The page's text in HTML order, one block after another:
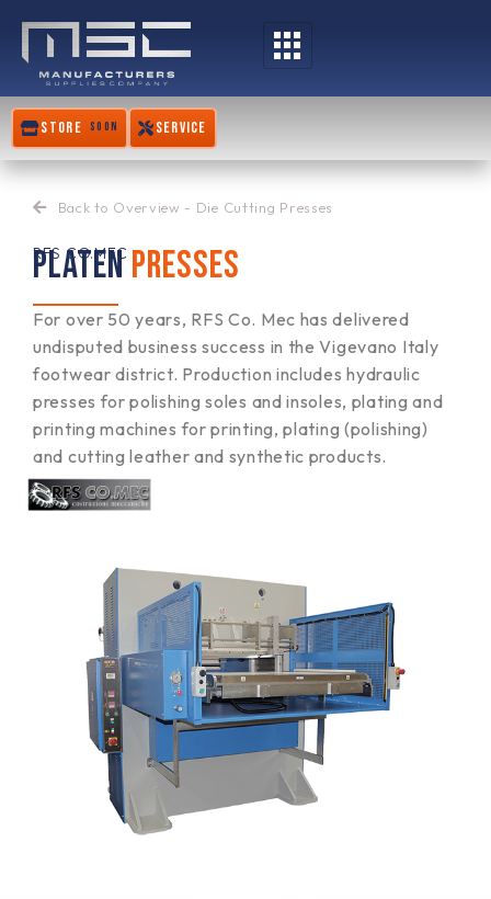
content
STORE SOON SERVICE
Back to Overview - Die Cutting Presses
RFS CO.MEC
PLATENPRESSES
For over 50 years, RFS Co. Mec has delivered
undisputed business success in the Vigevano Italy
footwear district. Production includes hydraulic
presses for polishing soles and insoles, plating and
printing machines for printing, plating (polishing)
and cutting leather and synthetic products.